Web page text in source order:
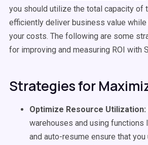
you should utilize the total capacity of
efficiently deliver business value
your costs. The following are some
for improving and measuring ROI with
Strategies for
Optimize Resource Utilization:
warehouses and using functions
and auto-resume ensure that